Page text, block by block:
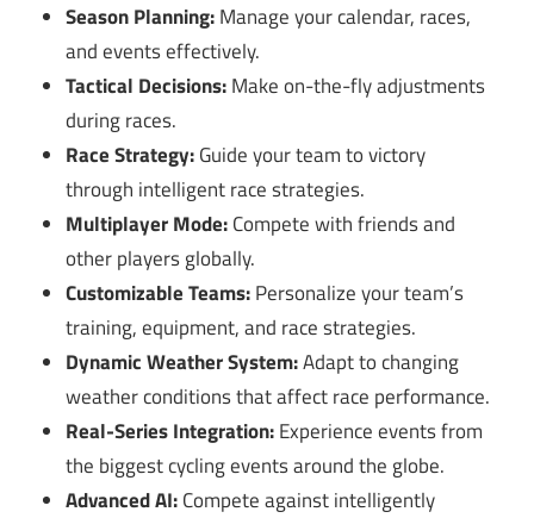
Season Planning:Manage your calendar, races,
and events effectively.
Tactical Decisions:Make on-the-fly adjustments
during races.
Race Strategy:Guide your team to victory
through intelligent race strategies.
Multiplayer Mode:Compete with friends and
other players globally.
Customizable Teams:Personalize your team’s
training, equipment, and race strategies.
Dynamic Weather System:Adapt to changing
weather conditions that affect race performance.
Real-Series Integration:Experience events from
the biggest cycling events around the globe.
Advanced AI:Compete against intelligently